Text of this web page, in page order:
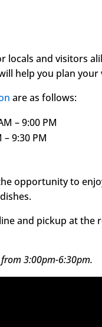
locals and visitors
help you plan
are as follows:
– 9:00 PM
– 9:30 PM
opportunity to
and pickup at the
3:00pm-6:30pm.